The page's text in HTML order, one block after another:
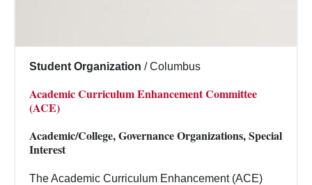
Student Organization / Columbus
Academic Curriculum Enhancement Committee
(ACE)
Academic/College, Governance Organizations, Special
Interest
The Academic Curriculum Enhancement (ACE)